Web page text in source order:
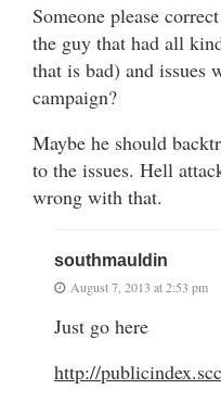
Someone please
the guy that had all
that is bad) and issues
campaign?
Maybe he should
to the issues. Hell
wrong with that.
southmauldin
August 7, 2013 at 2:53 pm
Just go here
http://